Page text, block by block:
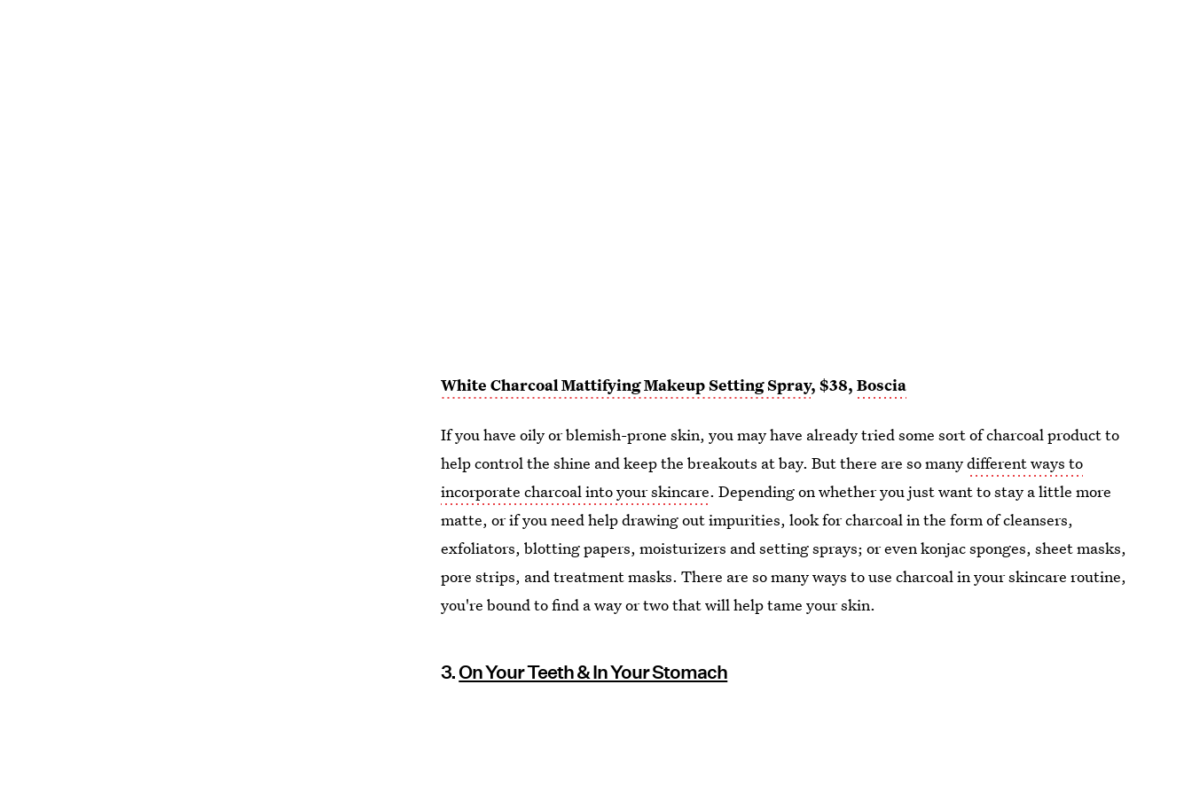
White Charcoal Mattifying Makeup Setting Spray, $38,Boscia
If you have oily or blemish-prone skin, you may have already tried some sort of charcoal product to
help control the shine and keep the breakouts at bay. But there are so manydifferent ways to
incorporate charcoal into your skincare. Depending on whether you just want to stay a little more
matte, or if you need help drawing out impurities, look for charcoal in the form of cleansers,
exfoliators, blotting papers, moisturizers and setting sprays; or even konjac sponges, sheet masks,
pore strips, and treatment masks. There are so many ways to use charcoal in your skincare routine,
you're bound to find a way or two that will help tame your skin.
3.On Your Teeth & In Your Stomach